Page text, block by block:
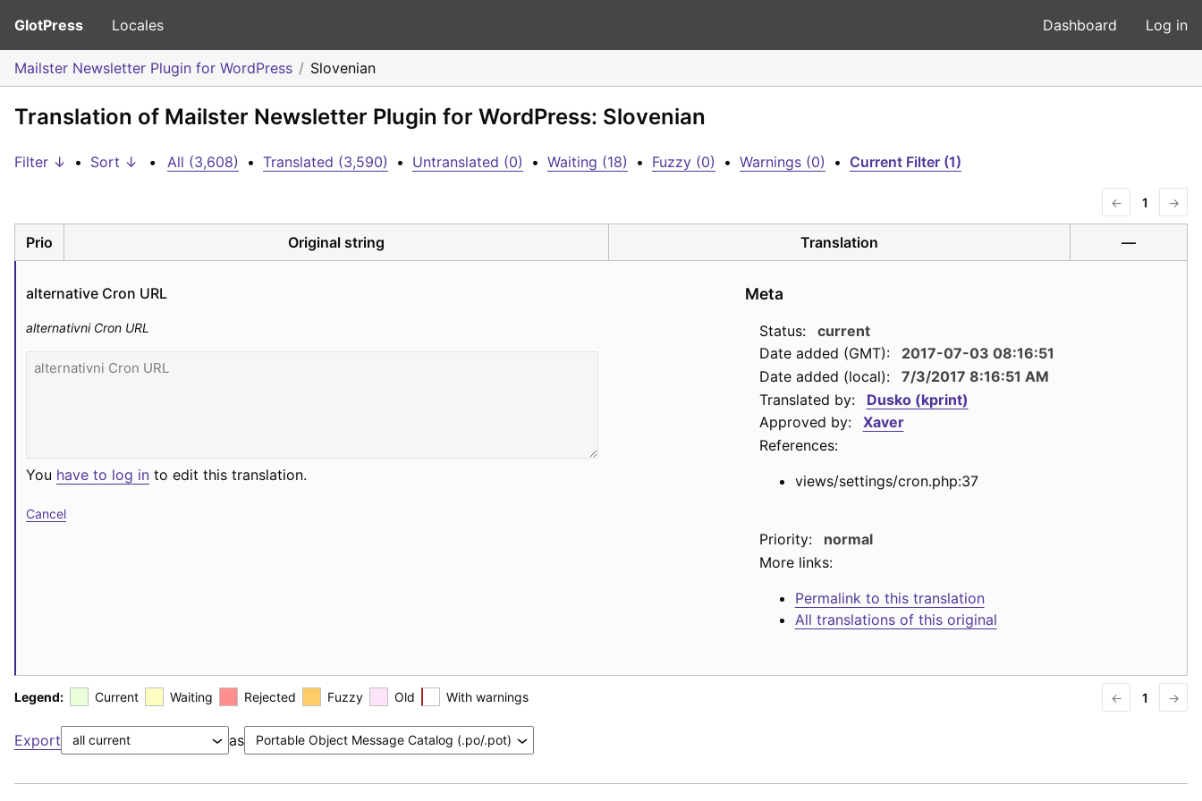
GlotPress Locales Dashboard Log in
Mailster Newsletter Plugin for WordPress Slovenian
Translation of Mailster Newsletter Plugin for WordPress: Slovenian
Filter ↓ • Sort ↓ • All (3,608) • Translated (3,590) • Untranslated (0) • Waiting (18) • Fuzzy (0) • Warnings (0) • Current Filter (1)
← 1 →
Prio Original string Translation —
alternative Cron URL
alternativni Cron URL
You have to log in to edit this translation.
Cancel
Meta
Status:
current
Date added (GMT):
2017-07-03 08:16:51
Date added (local):
7/3/2017 8:16:51 AM
Translated by:
Dusko (kprint)
Approved by:
Xaver
References:
views/settings/cron.php:37
Priority:
normal
More links:
Permalink to this translation
All translations of this original
Legend: Current Waiting Rejected Fuzzy Old With warnings ← 1 →
Export as